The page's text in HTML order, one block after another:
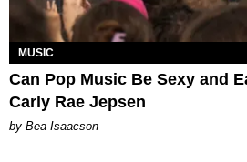
MUSIC
Can Pop Music Be Sexy and
Carly Rae Jepsen
by Bea Isaacson